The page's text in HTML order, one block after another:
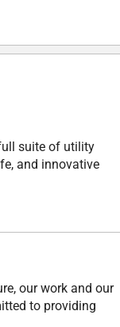
suite of utility
and innovative
our work and our
to providing